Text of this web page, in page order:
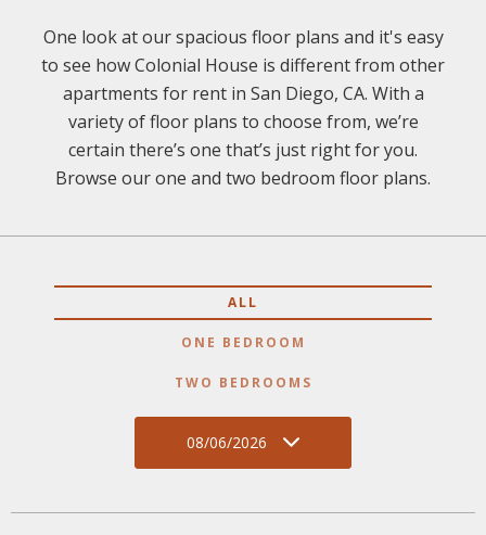
One look at our spacious floor plans and it's easy
to see how Colonial House is different from other
apartments for rent in San Diego, CA. With a
variety of floor plans to choose from, we’re
certain there’s one that’s just right for you.
Browse our one and two bedroom floor plans.
ALL
ONE BEDROOM
TWO BEDROOMS
08/06/2026